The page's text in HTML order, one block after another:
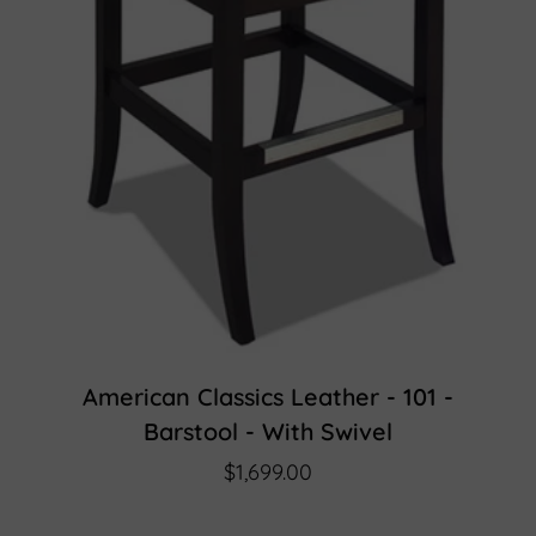
American Classics Leather - 101 -
Barstool - With Swivel
$1,699.00